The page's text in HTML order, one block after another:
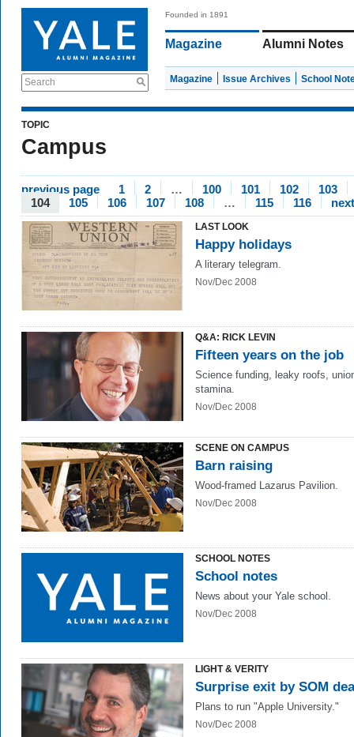
Search
Founded in 1891
Magazine Alumni Notes
Magazine Issue Archives School
TOPIC
Campus
previous page 1 2 … 100 101 102
103
104
105 106 107 108 … 115 116
LAST LOOK
Happy holidays
A literary telegram.
Nov/Dec 2008
Q&A: RICK LEVIN
Fifteen years on the job
Science funding, leaky roofs,
stamina.
Nov/Dec 2008
SCENE ON CAMPUS
Barn raising
Wood-framed Lazarus Pavilion.
Nov/Dec 2008
SCHOOL NOTES
School notes
News about your Yale school.
Nov/Dec 2008
LIGHT & VERITY
Surprise exit by SOM
Plans to run "Apple University."
Nov/Dec 2008